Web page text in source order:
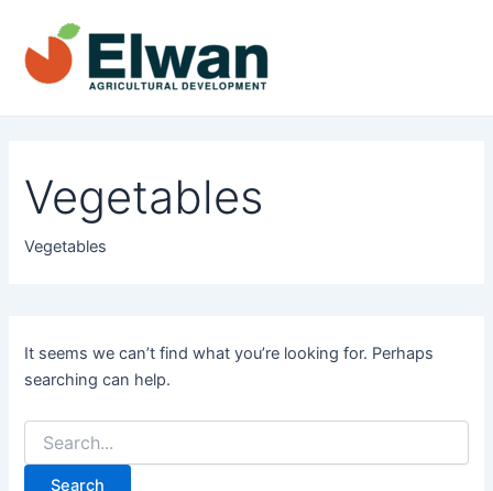
content
Vegetables
Vegetables
It seems we can’t find what you’re looking for. Perhaps
searching can help.
Search
for: